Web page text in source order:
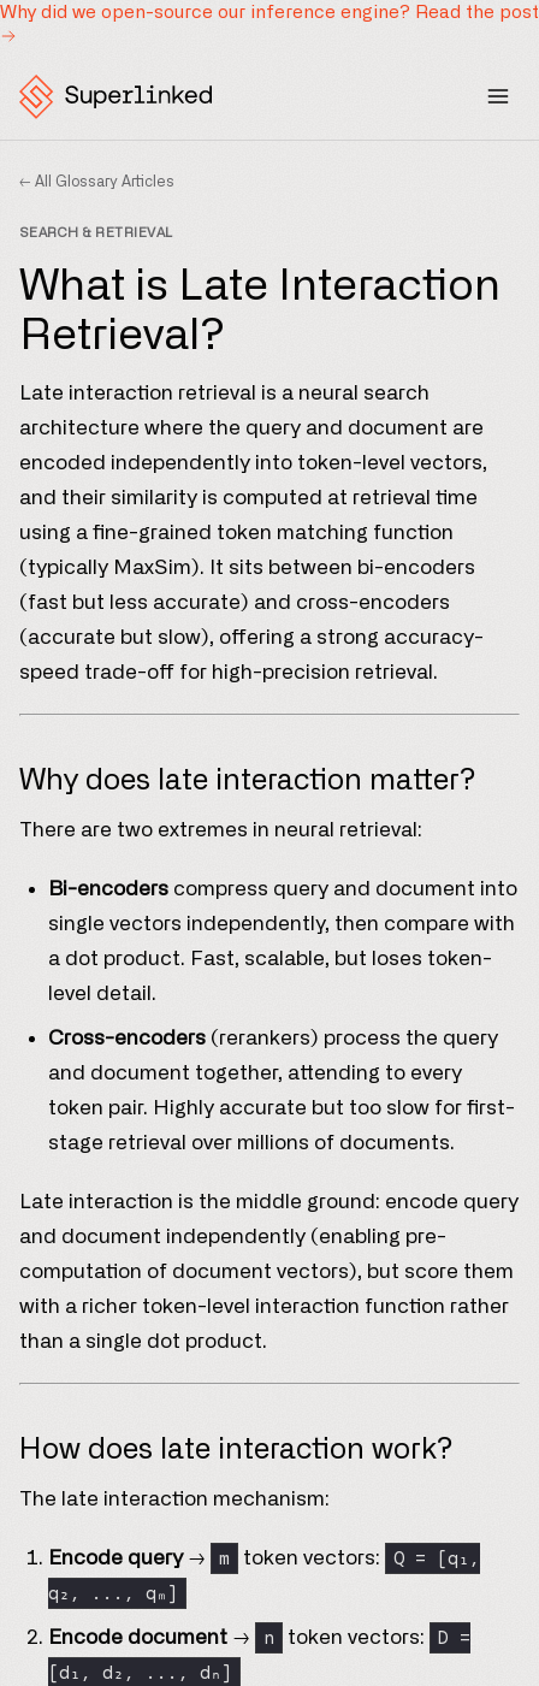
Why did we open-source our inference engine? Read the post
← All Glossary Articles
SEARCH & RETRIEVAL
What is Late Interaction
Retrieval?
Late interaction retrieval is a neural search
architecture where the query and document are
encoded independently into token-level vectors,
and their similarity is computed at retrieval time
using a fine-grained token matching function
(typically MaxSim). It sits between bi-encoders
(fast but less accurate) and cross-encoders
(accurate but slow), offering a strong accuracy-
speed trade-off for high-precision retrieval.
Why does late interaction matter?
There are two extremes in neural retrieval:
Bi-encoders compress query and document into
single vectors independently, then compare with
a dot product. Fast, scalable, but loses token-
level detail.
Cross-encoders (rerankers) process the query
and document together, attending to every
token pair. Highly accurate but too slow for first-
stage retrieval over millions of documents.
Late interaction is the middle ground: encode query
and document independently (enabling pre-
computation of document vectors), but score them
with a richer token-level interaction function rather
than a single dot product.
How does late interaction work?
The late interaction mechanism:
Encode query→ m token vectors:
Q = [q₁,
q₂, ..., qₘ]
Encode document → n token vectors:
D =
[d₁, d₂, ..., dₙ]